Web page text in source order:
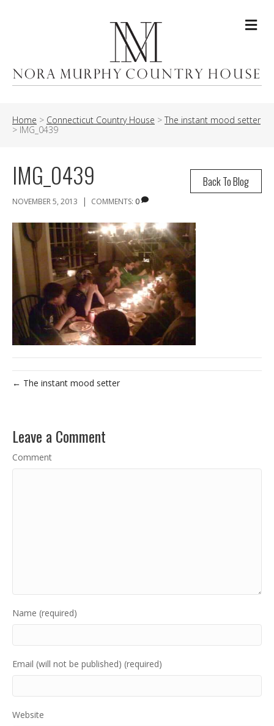
Home > Connecticut Country House > The instant mood setter
> IMG_0439
Back To Blog
IMG_0439
NOVEMBER 5, 2013 | COMMENTS: 0
← The instant mood setter
Leave a Comment
Comment
Name (required)
Email (will not be published) (required)
Website